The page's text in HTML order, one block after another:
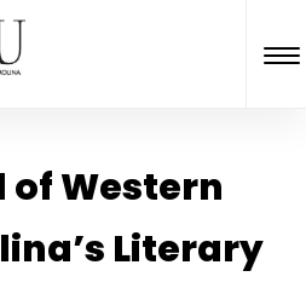
of Western
Literary